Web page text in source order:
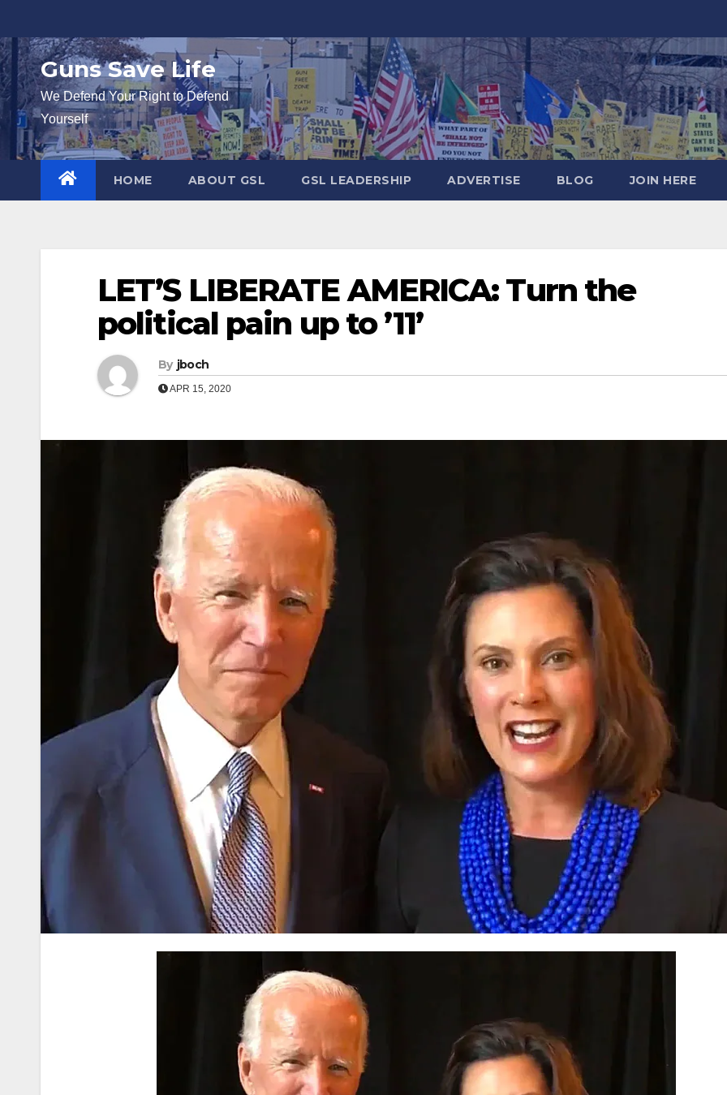
to
contentGuns Save Life
We Defend Your Right to Defend
Yourself
HOME ABOUT GSL GSL LEADERSHIP ADVERTISE BLOG JOIN HERE
LET’S LIBERATE AMERICA: Turn the
political pain up to ’11’
By jboch
APR 15, 2020